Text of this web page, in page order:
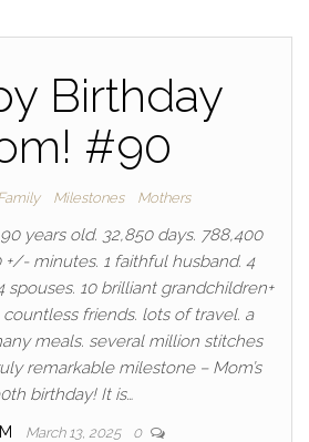
Birthday
#90
Milestones Mothers
years old. 32,850 days. 788,400
+/- minutes. 1 faithful husband. 4
spouses. 10 brilliant grandchildren+
friends. lots of travel. a
meals. several million stitches
remarkable milestone – Mom’s
birthday! It is…
March 13, 2025 0